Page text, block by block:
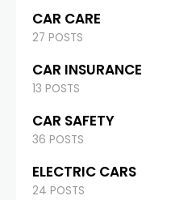
CAR CARE
27 POSTS
CAR INSURANCE
13 POSTS
CAR SAFETY
36 POSTS
ELECTRIC CARS
24 POSTS